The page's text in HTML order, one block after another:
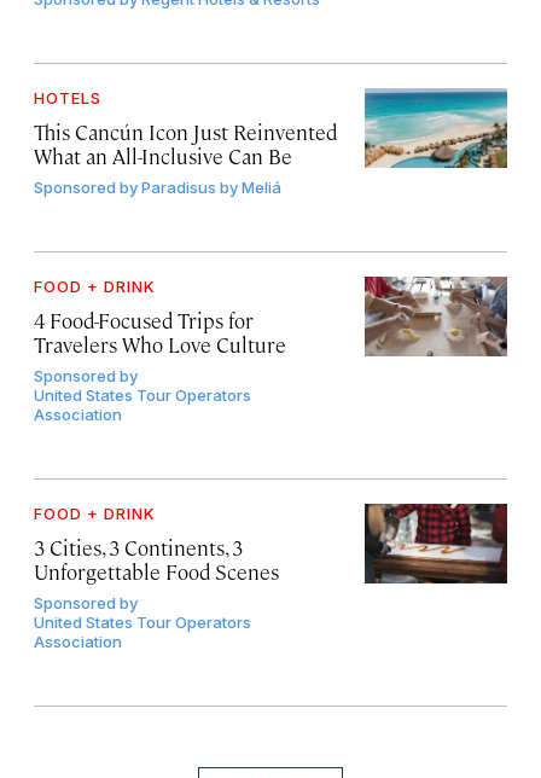
HOTELS
This Cancún Icon Just Reinvented
What an All-Inclusive Can Be
Sponsored byParadisus by Meliá
FOOD + DRINK
4 Food-Focused Trips for
Travelers Who Love Culture
Sponsored by
United States Tour Operators
Association
FOOD + DRINK
3 Cities, 3 Continents, 3
Unforgettable Food Scenes
Sponsored by
United States Tour Operators
Association